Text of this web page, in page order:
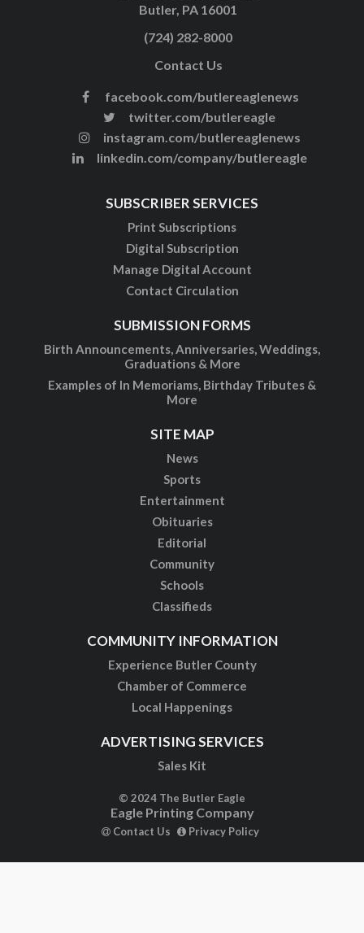
Butler, PA 16001
(724) 282-8000
Contact Us
facebook.com/butlereaglenews
twitter.com/butlereagle
instagram.com/butlereaglenews
linkedin.com/company/butlereagle
SUBSCRIBER SERVICES
Print Subscriptions
Digital Subscription
Manage Digital Account
Contact Circulation
SUBMISSION FORMS
Birth Announcements, Anniversaries, Weddings,
Graduations & More
Examples of In Memoriams, Birthday Tributes &
More
SITE MAP
News
Sports
Entertainment
Obituaries
Editorial
Community
Schools
Classifieds
COMMUNITY INFORMATION
Experience Butler County
Chamber of Commerce
Local Happenings
ADVERTISING SERVICES
Sales Kit
© 2024 The Butler Eagle
Eagle Printing Company
Contact Us Privacy Policy